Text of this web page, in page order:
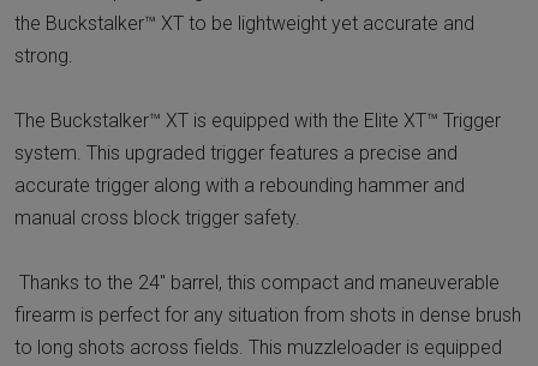
the Buckstalker™ XT to be lightweight yet accurate and
strong.
The Buckstalker™ XT is equipped with the Elite XT™ Trigger
system. This upgraded trigger features a precise and
accurate trigger along with a rebounding hammer and
manual cross block trigger safety.
Thanks to the 24" barrel, this compact and maneuverable
firearm is perfect for any situation from shots in dense brush
to long shots across fields. This muzzleloader is equipped